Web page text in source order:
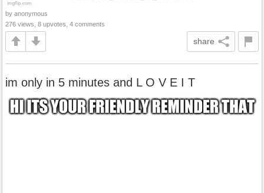
by anonymous
276 views, 8 upvotes, 4 comments
share
im only in 5 minutes and L O V E I T